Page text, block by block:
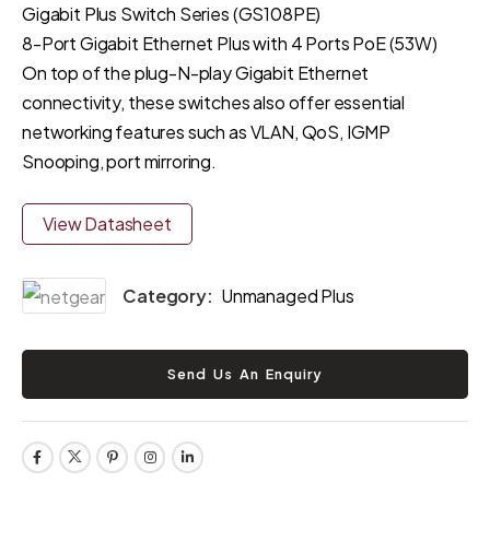
Gigabit Plus Switch Series (GS108PE)
8-Port Gigabit Ethernet Plus with 4 Ports PoE (53W)
On top of the plug-N-play Gigabit Ethernet
connectivity, these switches also offer essential
networking features such as VLAN, QoS, IGMP
Snooping, port mirroring.
View Datasheet
Category: Unmanaged Plus